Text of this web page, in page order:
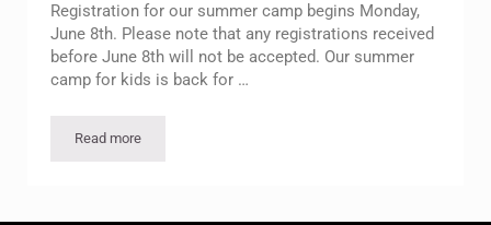
Registration for our summer camp begins Monday,
June 8th. Please note that any registrations received
before June 8th will not be accepted. Our summer
camp for kids is back for …
Read moreSummer Camp Registration Begins Monday, June 8th